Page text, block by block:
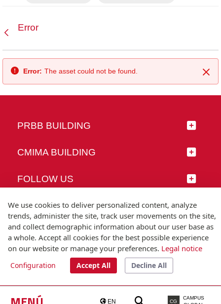
EN CG
CAMPUS
Error
Error: The asset could not be found.
PRBB BUILDING
CMIMA BUILDING
FOLLOW US
© Universitat Pompeu Fabra
T.(+34) 93 542 20 00
We use cookies to deliver personalized content, analyze
trends, administer the site, track user movements on the site,
and collect demographic information about our user base as
a whole. Accept all cookies for the best possible experience
on our website or manage your preferences. Legal notice
Configuration Accept All Decline All